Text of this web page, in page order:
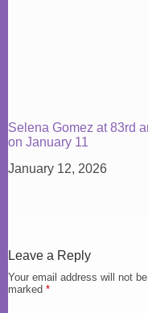
Selena Gomez at 83rd
on January 11
January 12, 2026
Leave a Reply
Your email address will not be
marked *